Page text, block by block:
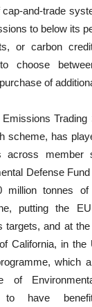
and-trade
to below its
or carbon
choose
of
Emissions
scheme, has
across member
Defense
tonnes of
putting the
targets, and at
California, in the
which
of
have